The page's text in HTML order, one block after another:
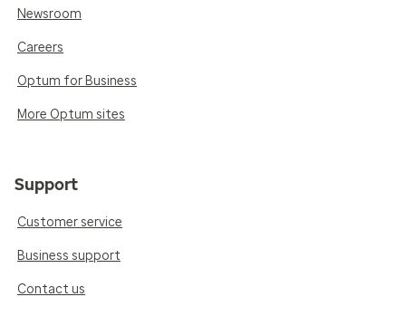
Newsroom
Careers
Optum for Business
More Optum sites
Support
Customer service
Business support
Contact us